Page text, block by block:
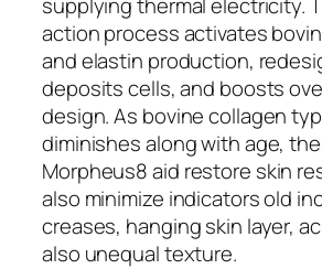
action process activates
and elastin production,
deposits cells, and boosts
design. As bovine collagen
diminishes along with age,
Morpheus8 aid restore skin
also minimize indicators old
creases, hanging skin layer,
also unequal texture.